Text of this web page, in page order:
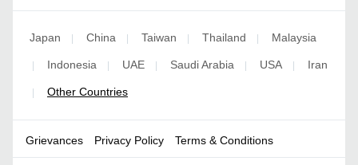
Japan | China | Taiwan | Thailand | Malaysia
| Indonesia | UAE | Saudi Arabia | USA | Iran
| Other Countries
Grievances Privacy Policy Terms & Conditions